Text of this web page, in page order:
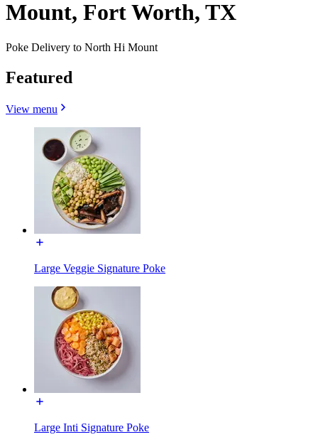
Mount, Fort Worth, TX
Poke Delivery to North Hi Mount
Featured
View menu
Large Veggie Signature Poke
Large Inti Signature Poke